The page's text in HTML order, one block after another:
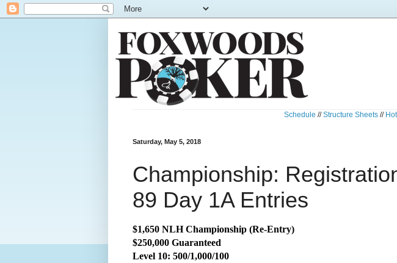
Schedule //Structure Sheets //
Saturday, May 5, 2018
Championship:
89 Day 1A Entries
$1,650 NLH Championship (Re-Entry)
$250,000 Guaranteed
Level 10: 500/1,000/100